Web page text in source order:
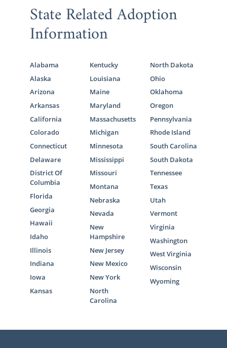
Pennsylvania Adoption
For adoptive parents, the home study is one
of the most important aspects of the
Pennsylvania adoption process.
Determining your readiness to adopt by
providing specific documentation and
participating in in-home visits with a social
worker can feel overwhelming. Thankfully,
when working with American Adoptions, you
are provided with helpful materials and
resources to ensure that you’re fully
prepared for the home study process.
To get more information on what the home
study process entails,
fill out this free
contact form
or call1-800-ADOPTIONto
connect with one of our professionals today.
Adoption in Pennsylvania
State Related Adoption
Information
Alabama
Alaska
Arizona
Arkansas
California
Colorado
Connecticut
Delaware
District Of
Columbia
Florida
Georgia
Hawaii
Idaho
Illinois
Indiana
Iowa
Kansas
Kentucky
Louisiana
Maine
Maryland
Massachusetts
Michigan
Minnesota
Mississippi
Missouri
Montana
Nebraska
Nevada
New
Hampshire
New Jersey
New Mexico
New York
North
Carolina
North Dakota
Ohio
Oklahoma
Oregon
Pennsylvania
Rhode Island
South Carolina
South Dakota
Tennessee
Texas
Utah
Vermont
Virginia
Washington
West Virginia
Wisconsin
Wyoming